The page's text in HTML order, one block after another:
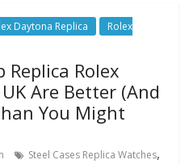
Daytona Replica
Rolex
Replica Rolex
Are Better (And
You Might
Steel Cases Replica Watches,